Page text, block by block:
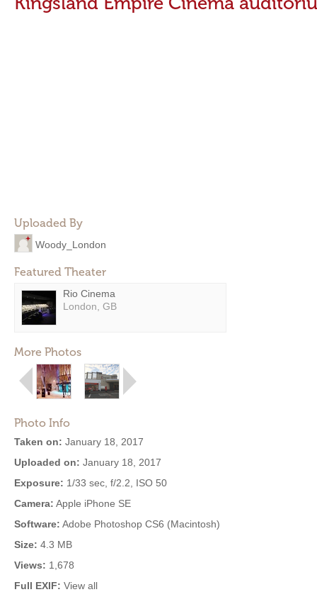
Uploaded By
Woody_London
Featured Theater
Rio Cinema
London, GB
More Photos
Photo Info
Taken on: January 18, 2017
Uploaded on: January 18, 2017
Exposure: 1/33 sec, f/2.2, ISO 50
Camera: Apple iPhone SE
Software: Adobe Photoshop CS6 (Macintosh)
Size: 4.3 MB
Views: 1,678
Full EXIF: View all